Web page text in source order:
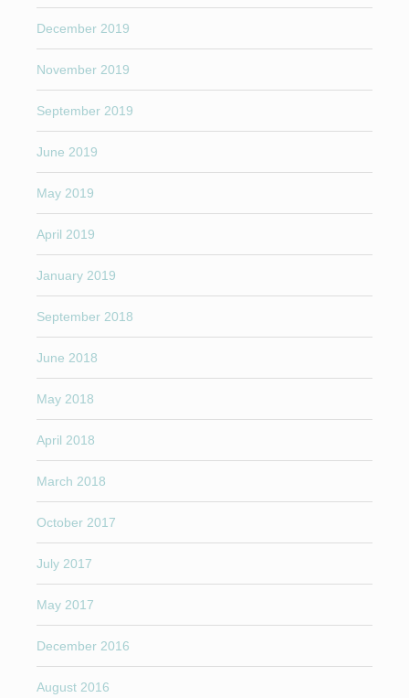
December 2019
November 2019
September 2019
June 2019
May 2019
April 2019
January 2019
September 2018
June 2018
May 2018
April 2018
March 2018
October 2017
July 2017
May 2017
December 2016
August 2016